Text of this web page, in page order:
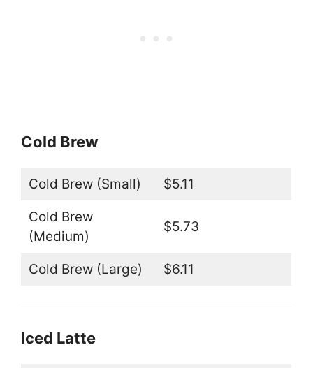
Cold Brew
Cold Brew (Small) $5.11
Cold Brew
(Medium)
$5.73
Cold Brew (Large) $6.11
Iced Latte